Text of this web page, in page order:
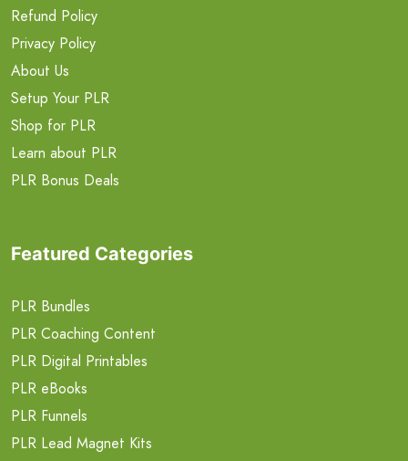
Refund Policy
Privacy Policy
About Us
Setup Your PLR
Shop for PLR
Learn about PLR
PLR Bonus Deals
Featured Categories
PLR Bundles
PLR Coaching Content
PLR Digital Printables
PLR eBooks
PLR Funnels
PLR Lead Magnet Kits